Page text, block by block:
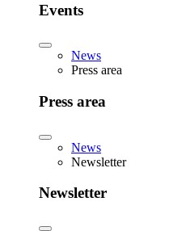
Events
News
Press area
Press area
News
Newsletter
Newsletter